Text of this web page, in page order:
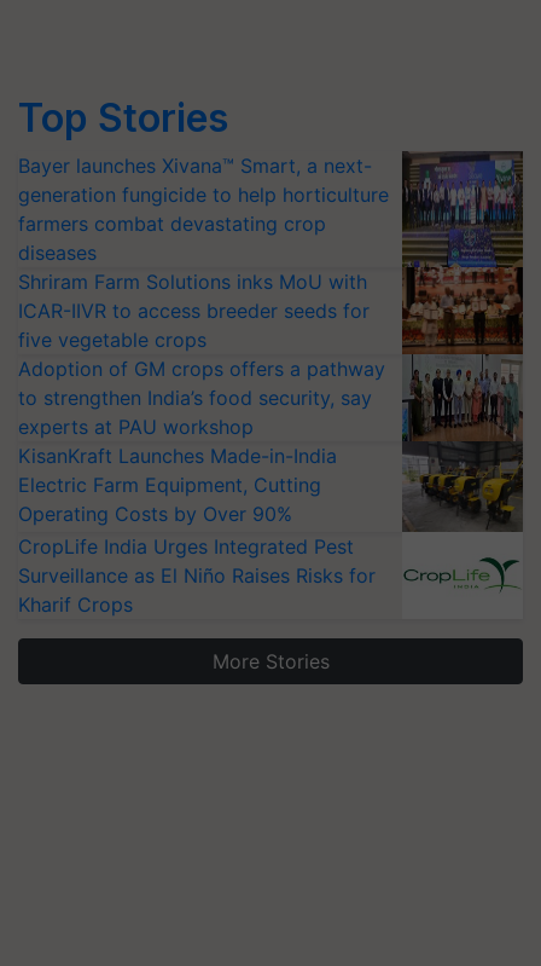
Top Stories
Bayer launches Xivana™ Smart, a next-
generation fungicide to help horticulture
farmers combat devastating crop
diseases
Shriram Farm Solutions inks MoU with
ICAR-IIVR to access breeder seeds for
five vegetable crops
Adoption of GM crops offers a pathway
to strengthen India’s food security, say
experts at PAU workshop
KisanKraft Launches Made-in-India
Electric Farm Equipment, Cutting
Operating Costs by Over 90%
CropLife India Urges Integrated Pest
Surveillance as El Niño Raises Risks for
Kharif Crops
More Stories